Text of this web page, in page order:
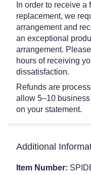
In order to receive
replacement, we
arrangement and
an exceptional
arrangement.
hours of receiving
dissatisfaction.
Refunds are
allow 5–10
on your statement.
Additional
Item Number: